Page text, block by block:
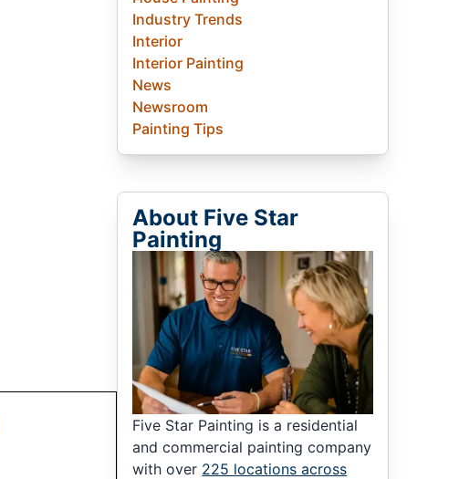
Industry Trends
Interior
Interior Painting
News
Newsroom
Painting Tips
About Five Star
Painting
Five Star Painting is a residential
and commercial painting company
with over 225 locations across